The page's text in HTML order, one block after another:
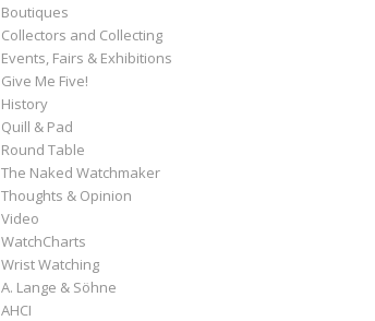
Boutiques
Collectors and Collecting
Events, Fairs & Exhibitions
Give Me Five!
History
Quill & Pad
Round Table
The Naked Watchmaker
Thoughts & Opinion
Video
WatchCharts
Wrist Watching
A. Lange & Söhne
AHCI